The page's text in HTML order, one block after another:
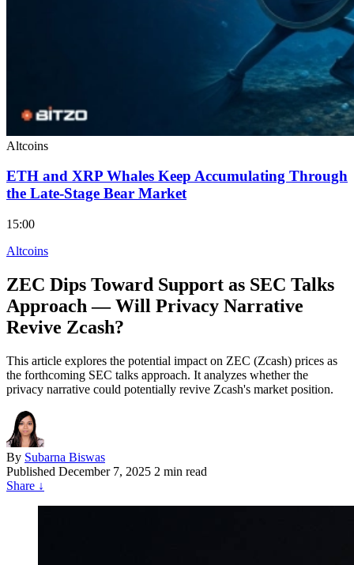
Altcoins
ETH and XRP Whales Keep Accumulating Through
the Late-Stage Bear Market
15:00
Altcoins
ZEC Dips Toward Support as SEC Talks
Approach — Will Privacy Narrative
Revive Zcash?
This article explores the potential impact on ZEC (Zcash) prices as
the forthcoming SEC talks approach. It analyzes whether the
privacy narrative could potentially revive Zcash's market position.
By Subarna Biswas
Published December 7, 2025 2 min read
Share ↓